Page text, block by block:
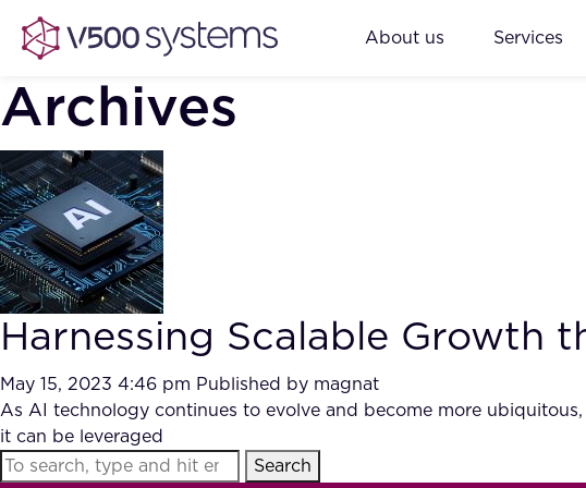
About us Services
Archives
Harnessing Scalable Growth
May 15, 2023 4:46 pm Published by magnat
As AI technology continues to evolve and become more
it can be leveraged
Search